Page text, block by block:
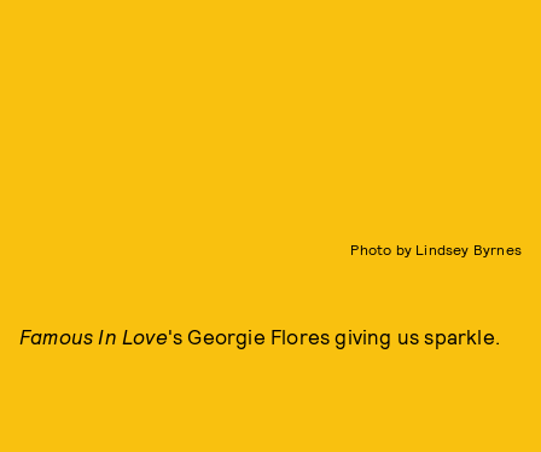
Photo by Lindsey Byrnes
Famous In Love's Georgie Flores giving us sparkle.